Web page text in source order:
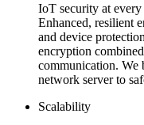
IoT security at
Enhanced, resilient
and device
encryption
communication. We
network server to
Scalability